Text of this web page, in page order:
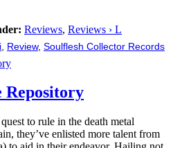
Reviews, Reviews › L
Review, Soulflesh Collector Records
Repository
to rule in the death metal
they’ve enlisted more talent from